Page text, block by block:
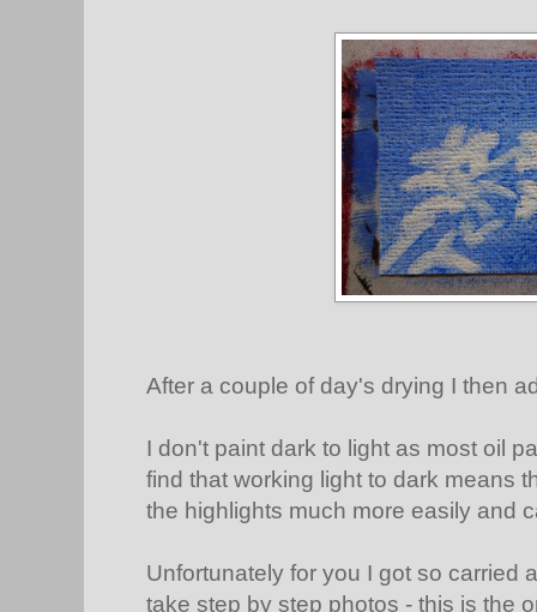
After a couple of day's drying I then
I don't paint dark to light as most oil
find that working light to dark means
the highlights much more easily and
Unfortunately for you I got so carried
take step by step photos - this is the